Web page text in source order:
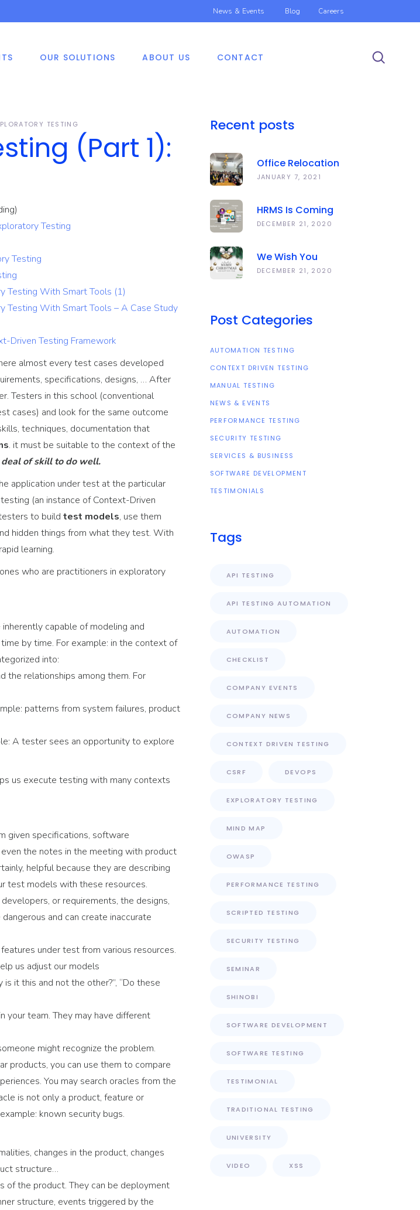
News & Events Blog Careers
OUR SOLUTIONS
Smart Vision
ABOUT US CONTACT
Smart Vision
TESTING
(Part 1):
Testing
Testing
Testing With Smart Tools (1)
Testing With Smart Tools – A Case Study
Driven Testing Framework
almost every test cases developed
specifications, designs, … After
Testers in this school (conventional
cases) and look for the same outcome
techniques, documentation that
. it must be suitable to the context of the
of skill to do well.
application under test at the particular
(an instance of Context-Driven
to build test models, use them
hidden things from what they test. With
learning.
who are practitioners in exploratory
capable of modeling and
by time. For example: in the context of
into:
the relationships among them. For
patterns from system failures, product
A tester sees an opportunity to explore
us execute testing with many contexts
given specifications, software
the notes in the meeting with product
helpful because they are describing
test models with these resources.
or requirements, the designs,
and can create inaccurate
under test from various resources.
us adjust our models
it this and not the other?”, “Do these
your team. They may have different
might recognize the problem.
products, you can use them to compare
You may search oracles from the
is not only a product, feature or
known security bugs.
changes in the product, changes
structure…
the product. They can be deployment
structure, events triggered by the
Recent posts
Office Relocation
Announcement
JANUARY 7, 2021
HRMS Is Coming
Soon | Anawork
DECEMBER 21, 2020
We Wish You
Happy Holidays
DECEMBER 21, 2020
Post Categories
AUTOMATION TESTING
CONTEXT DRIVEN TESTING
MANUAL TESTING
NEWS & EVENTS
PERFORMANCE TESTING
SECURITY TESTING
SERVICES & BUSINESS
SOFTWARE DEVELOPMENT
TESTIMONIALS
Tags
API TESTING
API TESTING AUTOMATION
AUTOMATION
CHECKLIST
COMPANY EVENTS
COMPANY NEWS
CONTEXT DRIVEN TESTING
CSRF DEVOPS
EXPLORATORY TESTING
MIND MAP
OWASP
PERFORMANCE TESTING
SCRIPTED TESTING
SECURITY TESTING
SEMINAR
SHINOBI
SOFTWARE DEVELOPMENT
SOFTWARE TESTING
TESTIMONIAL
TRADITIONAL TESTING
UNIVERSITY
VIDEO XSS